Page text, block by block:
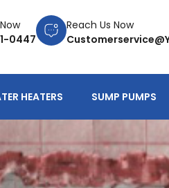
0447
Reach Us Now
HEATERS SUMP PUMPS